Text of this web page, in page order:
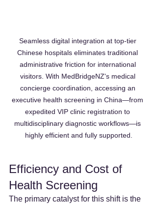
Seamless digital integration at top-tier
Chinese hospitals eliminates traditional
administrative friction for international
visitors. With MedBridgeNZ's medical
concierge coordination, accessing an
executive health screening in China—from
expedited VIP clinic registration to
multidisciplinary diagnostic workflows—is
highly efficient and fully supported.
Efficiency and Cost of
Health Screening
The primary catalyst for this shift is the